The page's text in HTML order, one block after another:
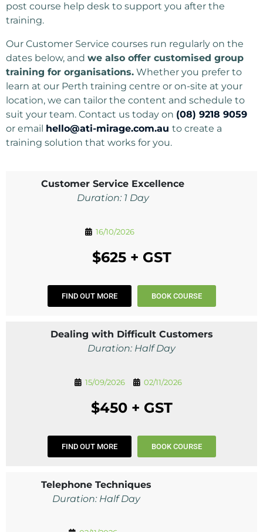
post course help desk to support you after the
training.
Our Customer Service courses run regularly on the
dates below, and we also offer customised group
training for organisations. Whether you prefer to
learn at our Perth training centre or on-site at your
location, we can tailor the content and schedule to
suit your team. Contact us today on (08) 9218 9059
or email hello@ati-mirage.com.au to create a
training solution that works for you.
Customer Service Excellence
Duration: 1 Day
16/10/2026
$625 + GST
FIND OUT MORE BOOK COURSE
Dealing with Difficult Customers
Duration: Half Day
15/09/2026 02/11/2026
$450 + GST
FIND OUT MORE BOOK COURSE
Telephone Techniques
Duration: Half Day